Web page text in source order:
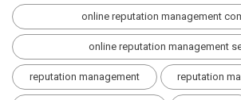
online reputation management
online reputation management
reputation management reputation